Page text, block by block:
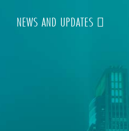
NEWS AND UPDATES